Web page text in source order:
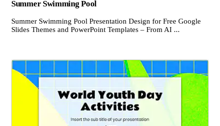
Summer Swimming Pool
Summer Swimming Pool Presentation Design for Free Google
Slides Themes and PowerPoint Templates – From AI ...